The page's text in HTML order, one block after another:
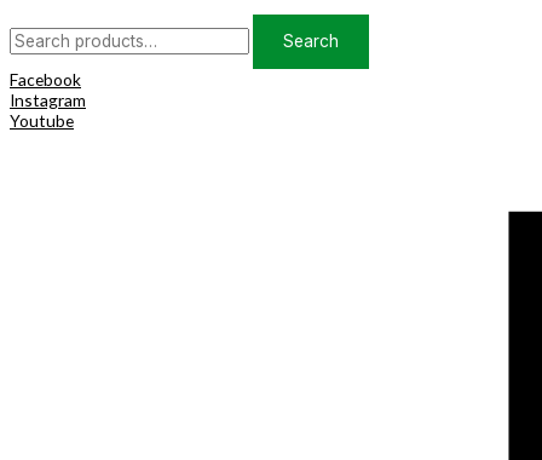
Search
for:
Search
Facebook
Instagram
Youtube